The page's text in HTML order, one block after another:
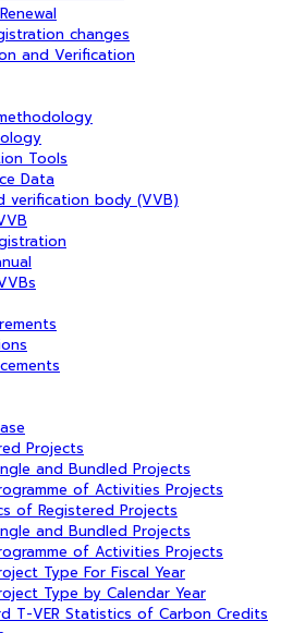
changes
and Verification
Tools
Data
verification body (VVB)
Projects
and Bundled Projects
of Activities Projects
of Registered Projects
and Bundled Projects
of Activities Projects
Type For Fiscal Year
Type by Calendar Year
T-VER Statistics of Carbon Credits